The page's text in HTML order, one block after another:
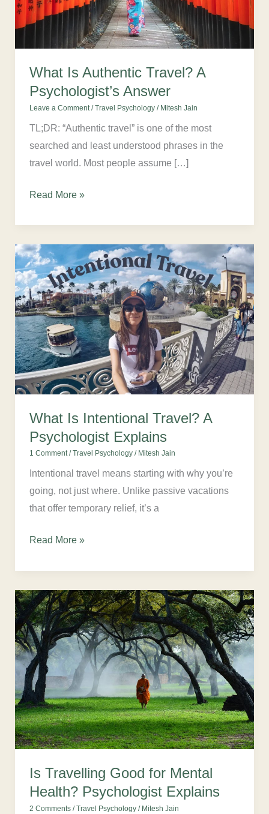
What Is Authentic Travel? A
Psychologist’s Answer
Leave a Comment /Travel Psychology/ Mitesh Jain
TL;DR: “Authentic travel” is one of the most
searched and least understood phrases in the
travel world. Most people assume […]
Answer
Read More »
What Is Intentional Travel? A
Psychologist Explains
1 Comment /Travel Psychology/ Mitesh Jain
Intentional travel means starting with why you’re
going, not just where. Unlike passive vacations
that offer temporary relief, it’s a
What
Is
Intentional
Travel?
A
Psychologist
Explains
Read More »
Is Travelling Good for Mental
Health? Psychologist Explains
2 Comments /Travel Psychology/ Mitesh Jain
Is
Travelling
Good
for
Mental
Health?
Psychologist
Explains